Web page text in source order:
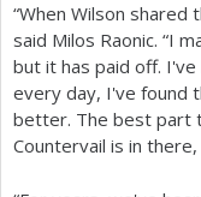
“When Wilson
said Milos Raonic. “I
but it has paid off.
every day, I've found
better. The best part
Countervail is in